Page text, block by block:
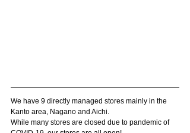
We have 9 directly managed stores mainly in the
Kanto area, Nagano and Aichi.
While many stores are closed due to pandemic of